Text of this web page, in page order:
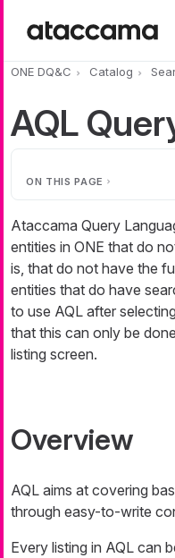
ONE DQ&C Catalog
AQL
ON THIS PAGE
Ataccama Query
entities in ONE that do
is, that do not have the
entities that do have
to use AQL after
that this can only be
listing screen.
Overview
AQL aims at covering
through easy-to-write
Every listing in AQL can